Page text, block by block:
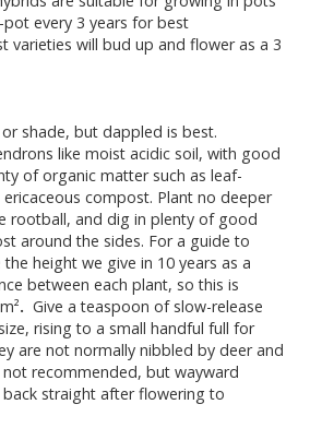
every 3 years for best
varieties will bud up and flower as a 3
shade, but dappled is best.
like moist acidic soil, with good
of organic matter such as leaf-
compost. Plant no deeper
rootball, and dig in plenty of good
around the sides. For a guide to
height we give in 10 years as a
between each plant, so this is
. Give a teaspoon of slow-release
rising to a small handful full for
are not normally nibbled by deer and
recommended, but wayward
straight after flowering to